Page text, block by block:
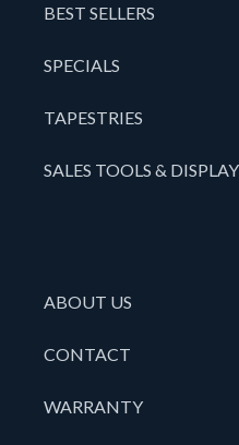
BEST SELLERS
SPECIALS
TAPESTRIES
SALES TOOLS &
ABOUT US
CONTACT
WARRANTY